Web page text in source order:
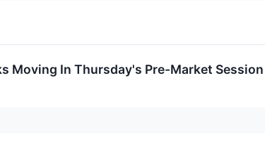
Moving In Thursday's Pre-Market Session